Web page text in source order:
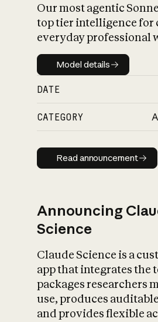
Our most agentic
top tier intelligence for
everyday professional
Model details
Model details
DATE
CATEGORY
Read
Read announcement
Announcing
Science
Claude Science is a
app that integrates the
packages researchers
use, produces
and provides flexible